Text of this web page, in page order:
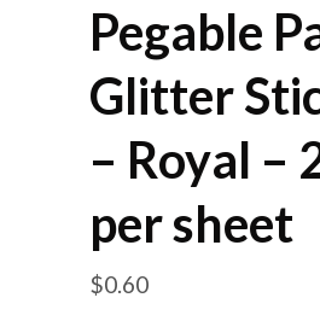
Pegable
Glitter
– Royal –
per sheet
$0.60